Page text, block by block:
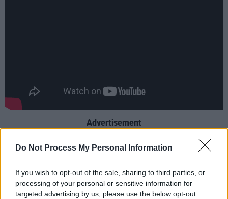
Do Not Process My Personal Information
If you wish to opt-out of the sale, sharing to third parties, or
processing of your personal or sensitive information for
targeted advertising by us, please use the below opt-out
Advertisement
The film follows the duo as they travel from
records for sale at a rock-bottom price. “During
a warmly funny road trip,” the logline continues,